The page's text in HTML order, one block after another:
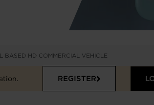
BASED HD COMMERCIAL VEHICLE
REGISTER